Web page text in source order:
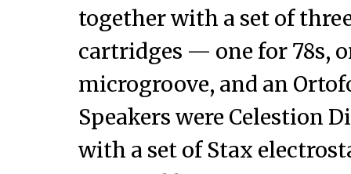
together with a set of
cartridges — one for 78s,
microgroove, and an
Speakers were Celestion
with a set of Stax